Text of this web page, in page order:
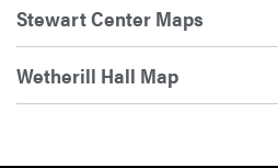
Stewart Center Maps
Wetherill Hall Map